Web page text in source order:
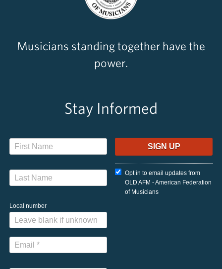
Musicians standing together have the
power.
Stay Informed
Local number
Opt in to email updates from
OLD AFM - American Federation
of Musicians